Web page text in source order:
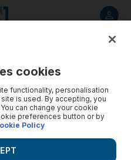
cookies
functionality, personalisation
is used. By accepting, you
can change your cookie
preferences button or by
Policy